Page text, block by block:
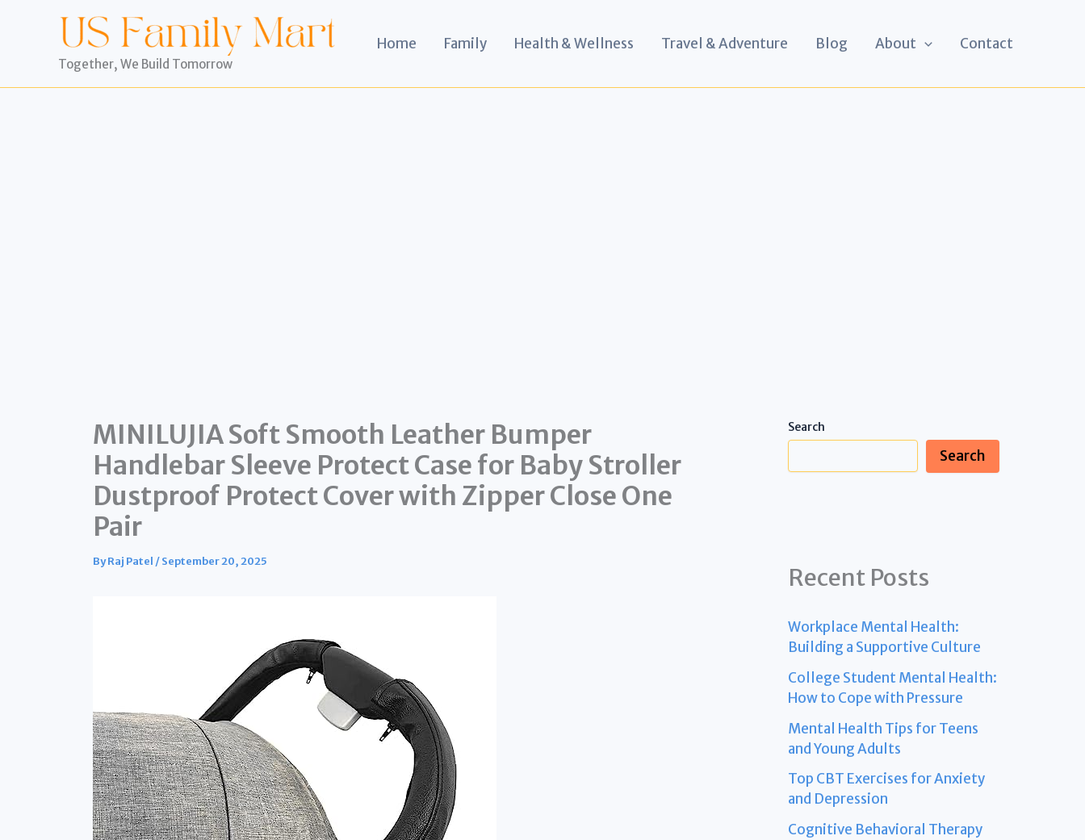
Together, We Build Tomorrow
Home Family Health & Wellness Travel & Adventure Blog About Contact
MINILUJIA Soft Smooth Leather Bumper
Handlebar Sleeve Protect Case for Baby Stroller
Dustproof Protect Cover with Zipper Close One
Pair
ByRaj Patel /September 20, 2025
Search
Search
Recent Posts
Workplace Mental Health:
Building a Supportive Culture
College Student Mental Health:
How to Cope with Pressure
Mental Health Tips for Teens
and Young Adults
Top CBT Exercises for Anxiety
and Depression
Cognitive Behavioral Therapy